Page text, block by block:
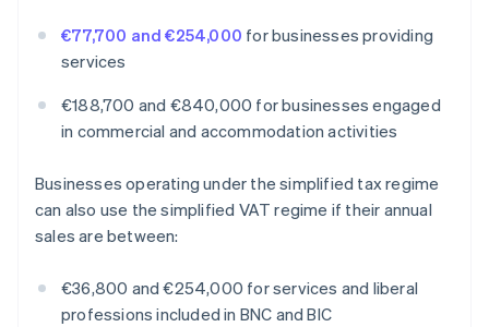
€77,700 and €254,000 for businesses providing
services
€188,700 and €840,000 for businesses engaged
in commercial and accommodation activities
Businesses operating under the simplified tax regime
can also use the simplified VAT regime if their annual
sales are between:
€36,800 and €254,000 for services and liberal
professions included in BNC and BIC